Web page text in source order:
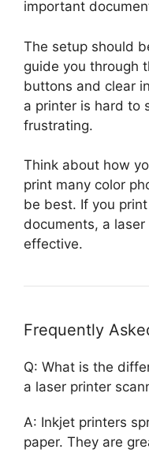
important
The setup should
guide you through
buttons and clear
a printer is hard to
frustrating.
Think about how
print many color
be best. If you
documents, a
effective.
Frequently
Q: What is the
a laser printer
A: Inkjet printers
paper. They are